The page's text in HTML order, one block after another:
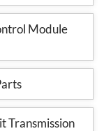
Module
Transmission